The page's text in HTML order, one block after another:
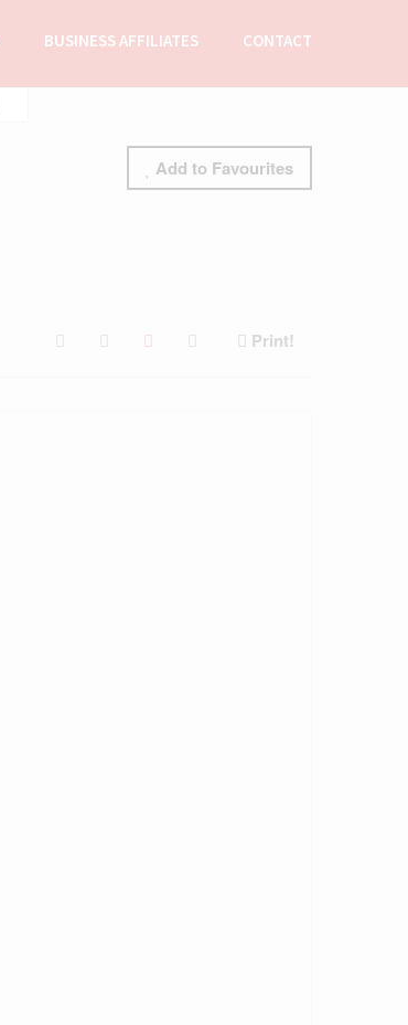
BUSINESS AFFILIATES CONTACT
Add to Favourites
Print!